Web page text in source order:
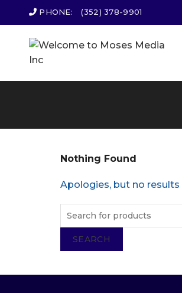
PHONE: (352) 378-9901
Nothing Found
Apologies, but no
SEARCH